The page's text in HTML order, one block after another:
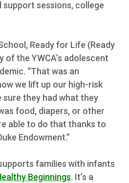
sessions, college
Ready for Life (Ready
of the YWCA’s adolescent
“That was an
we lift up our high-risk
sure they had what they
food, diapers, or other
able to do that thanks to
Endowment.”
families with infants
Beginnings. It’s a